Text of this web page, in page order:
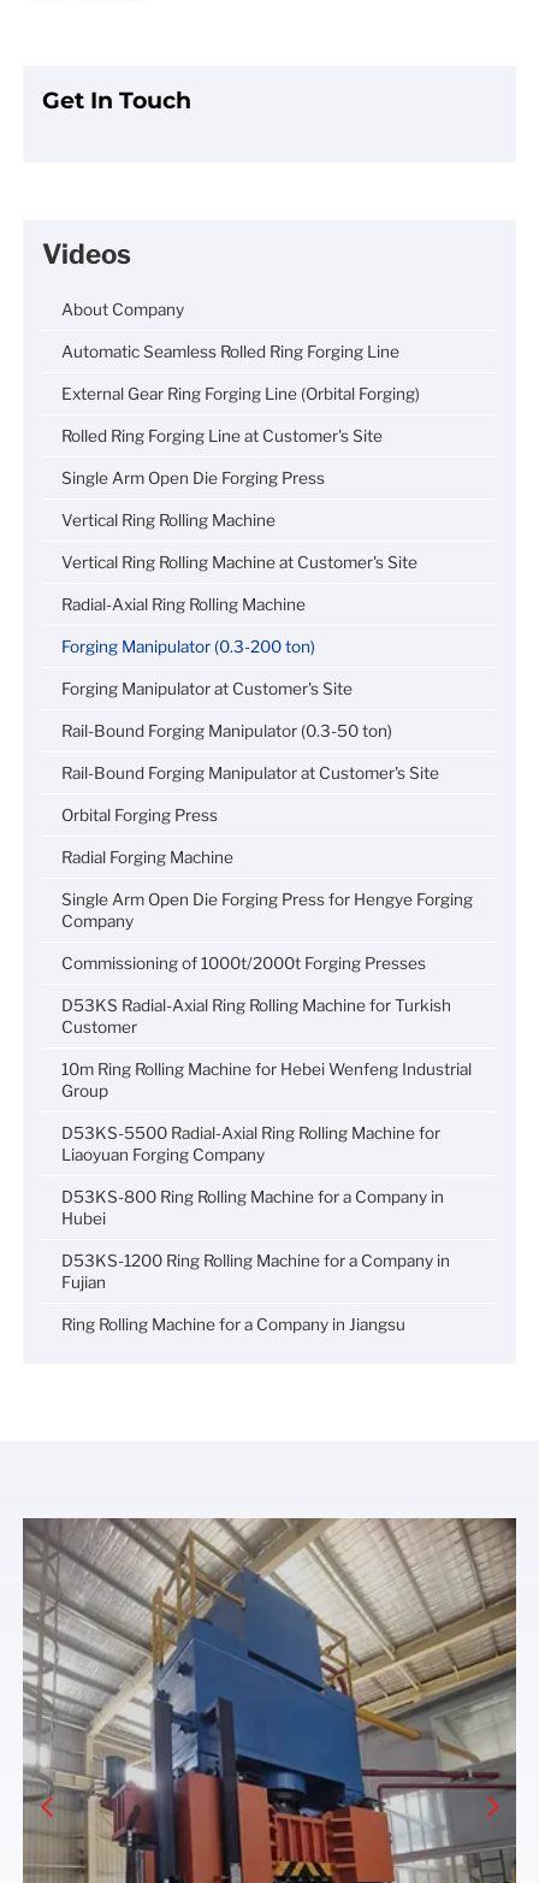
Get In Touch
Videos
About Company
Automatic Seamless Rolled Ring Forging Line
External Gear Ring Forging Line (Orbital Forging)
Rolled Ring Forging Line at Customer's Site
Single Arm Open Die Forging Press
Vertical Ring Rolling Machine
Vertical Ring Rolling Machine at Customer's Site
Radial-Axial Ring Rolling Machine
Forging Manipulator (0.3-200 ton)
Forging Manipulator at Customer's Site
Rail-Bound Forging Manipulator (0.3-50 ton)
Rail-Bound Forging Manipulator at Customer's Site
Orbital Forging Press
Radial Forging Machine
Single Arm Open Die Forging Press for Hengye Forging
Company
Commissioning of 1000t/2000t Forging Presses
D53KS Radial-Axial Ring Rolling Machine for Turkish
Customer
10m Ring Rolling Machine for Hebei Wenfeng Industrial
Group
D53KS-5500 Radial-Axial Ring Rolling Machine for
Liaoyuan Forging Company
D53KS-800 Ring Rolling Machine for a Company in
Hubei
D53KS-1200 Ring Rolling Machine for a Company in
Fujian
Ring Rolling Machine for a Company in Jiangsu